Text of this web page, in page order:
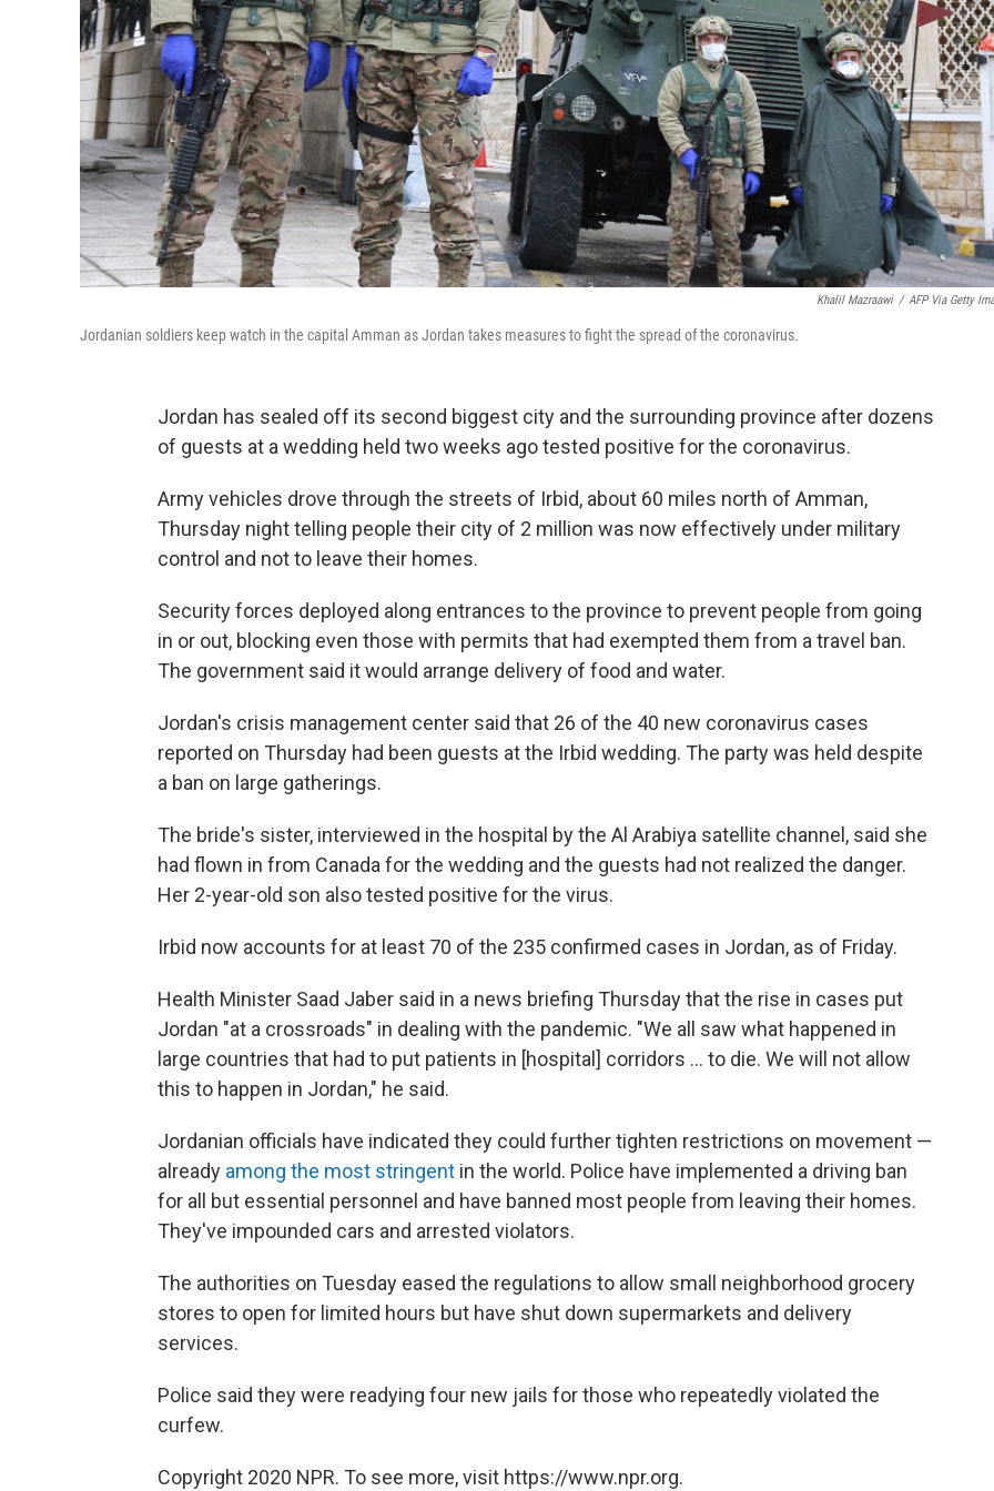
Khalil Mazraawi / AFP Via Getty
Jordanian soldiers keep watch in the capital Amman as Jordan takes measures to fight the spread of the coronavirus.
Jordan has sealed off its second biggest city and the surrounding province after dozens
of guests at a wedding held two weeks ago tested positive for the coronavirus.
Army vehicles drove through the streets of Irbid, about 60 miles north of Amman,
Thursday night telling people their city of 2 million was now effectively under military
control and not to leave their homes.
Security forces deployed along entrances to the province to prevent people from going
in or out, blocking even those with permits that had exempted them from a travel ban.
The government said it would arrange delivery of food and water.
Jordan's crisis management center said that 26 of the 40 new coronavirus cases
reported on Thursday had been guests at the Irbid wedding. The party was held despite
a ban on large gatherings.
The bride's sister, interviewed in the hospital by the Al Arabiya satellite channel, said she
had flown in from Canada for the wedding and the guests had not realized the danger.
Her 2-year-old son also tested positive for the virus.
Irbid now accounts for at least 70 of the 235 confirmed cases in Jordan, as of Friday.
Health Minister Saad Jaber said in a news briefing Thursday that the rise in cases put
Jordan "at a crossroads" in dealing with the pandemic. "We all saw what happened in
large countries that had to put patients in [hospital] corridors ... to die. We will not allow
this to happen in Jordan," he said.
Jordanian officials have indicated they could further tighten restrictions on movement —
already among the most stringent in the world. Police have implemented a driving ban
for all but essential personnel and have banned most people from leaving their homes.
They've impounded cars and arrested violators.
The authorities on Tuesday eased the regulations to allow small neighborhood grocery
stores to open for limited hours but have shut down supermarkets and delivery
services.
Police said they were readying four new jails for those who repeatedly violated the
curfew.
Copyright 2020 NPR. To see more, visit https://www.npr.org.